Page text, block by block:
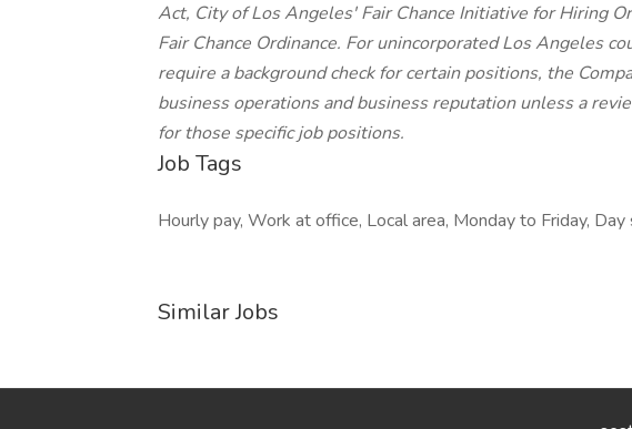
Act, City of Los Angeles' Fair Chance Initiative for Hiring
Fair Chance Ordinance. For unincorporated Los Angeles
require a background check for certain positions, the
business operations and business reputation unless a
for those specific job positions.
Job Tags
Hourly pay, Work at office, Local area, Monday to Friday, Day
Similar Jobs